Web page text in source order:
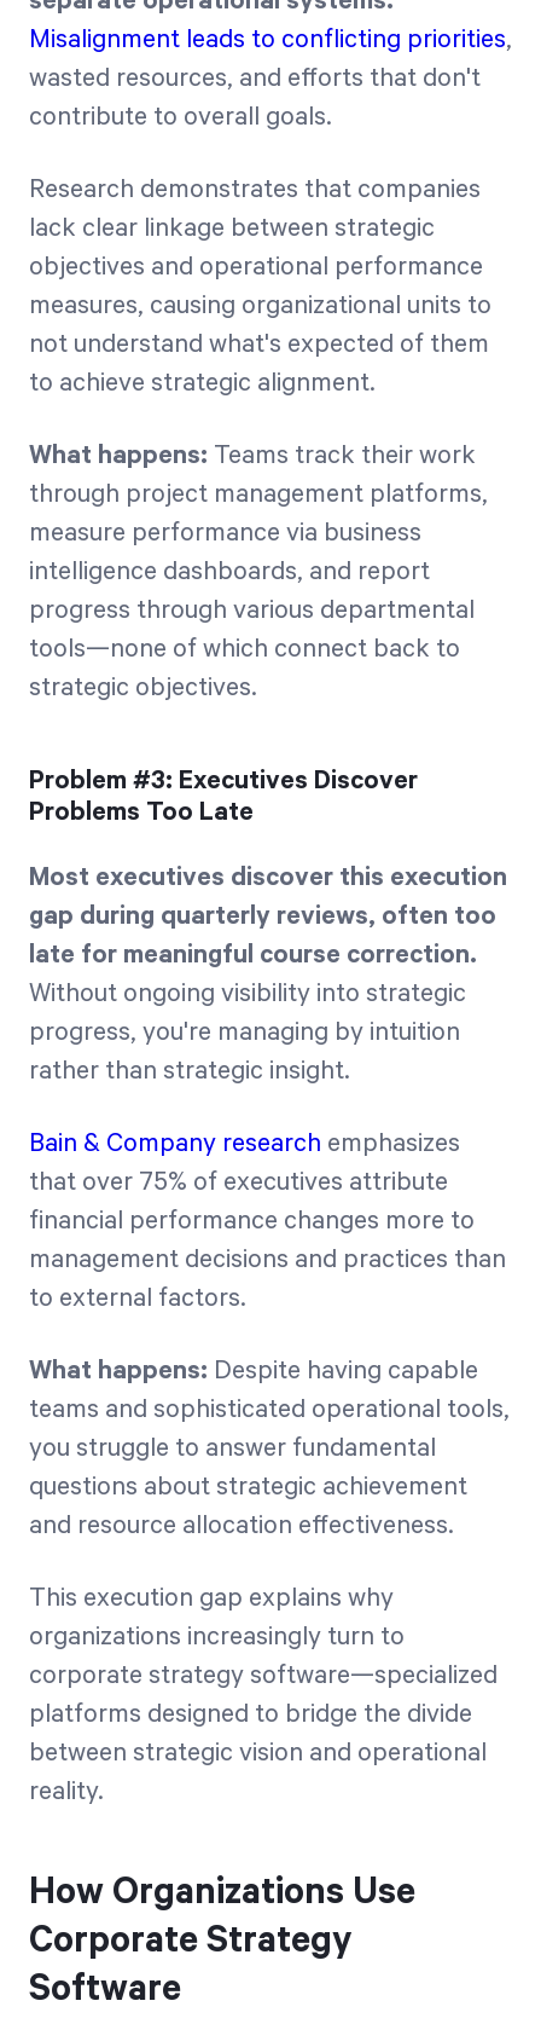
Misalignment leads to conflicting priorities,
wasted resources, and efforts that don't
contribute to overall goals.
Research demonstrates that companies
lack clear linkage between strategic
objectives and operational performance
measures, causing organizational units to
not understand what's expected of them
to achieve strategic alignment.
What happens: Teams track their work
through project management platforms,
measure performance via business
intelligence dashboards, and report
progress through various departmental
tools—none of which connect back to
strategic objectives.
Problem #3: Executives Discover
Problems Too Late
Most executives discover this execution
gap during quarterly reviews, often too
late for meaningful course correction.
Without ongoing visibility into strategic
progress, you're managing by intuition
rather than strategic insight.
Bain & Company research emphasizes
that over 75% of executives attribute
financial performance changes more to
management decisions and practices than
to external factors.
What happens: Despite having capable
teams and sophisticated operational tools,
you struggle to answer fundamental
questions about strategic achievement
and resource allocation effectiveness.
This execution gap explains why
organizations increasingly turn to
corporate strategy software—specialized
platforms designed to bridge the divide
between strategic vision and operational
reality.
How Organizations Use
Corporate Strategy
Software